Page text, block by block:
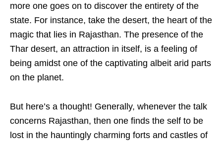
more one goes on to discover the entirety of the
state. For instance, take the desert, the heart of the
magic that lies in Rajasthan. The presence of the
Thar desert, an attraction in itself, is a feeling of
being amidst one of the captivating albeit arid parts
on the planet.
But here’s a thought! Generally, whenever the talk
concerns Rajasthan, then one finds the self to be
lost in the hauntingly charming forts and castles of